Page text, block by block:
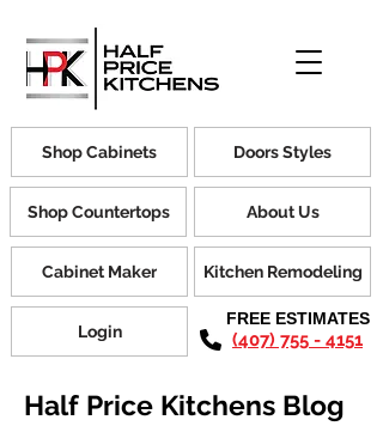
Shop Cabinets
Shop Countertops
Cabinet Maker
Login
Doors Styles
About Us
Kitchen Remodeling
FREE ESTIMATES
(407) 755 - 4151
Half Price Kitchens Blog